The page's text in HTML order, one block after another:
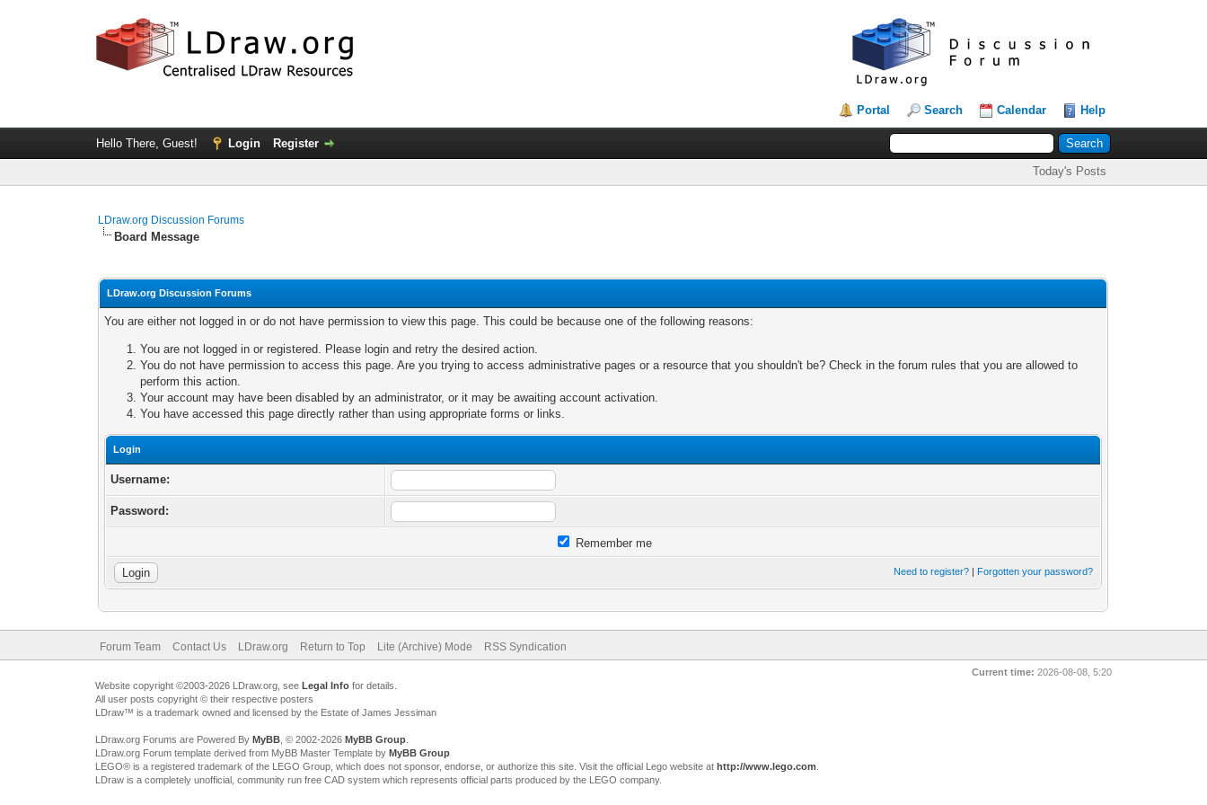
Portal Search Calendar Help
Hello There, Guest! Login Register
Today's Posts
LDraw.org Discussion Forums
Board Message
LDraw.org Discussion Forums
You are either not logged in or do not have permission to view this page. This could be because one of the following reasons:
You are not logged in or registered. Please login and retry the desired action.
You do not have permission to access this page. Are you trying to access administrative pages or a resource that you shouldn't be? Check in the forum rules that you are allowed to
perform this action.
Your account may have been disabled by an administrator, or it may be awaiting account activation.
You have accessed this page directly rather than using appropriate forms or links.
Login
Username:
Password:
Remember me
Need to register? | Forgotten your password?
Forum Team Contact Us LDraw.org Return to Top Lite (Archive) Mode RSS Syndication
Current time: 2026-08-08, 5:20
Website copyright ©2003-2026 LDraw.org, see Legal Infofor details.
All user posts copyright © their respective posters
LDraw™ is a trademark owned and licensed by the Estate of James Jessiman
LDraw.org Forums are Powered By MyBB, © 2002-2026 MyBB Group.
LDraw.org Forum template derived from MyBB Master Template by MyBB Group
LEGO® is a registered trademark of the LEGO Group, which does not sponsor, endorse, or authorize this site. Visit the official Lego website at http://www.lego.com
LDraw is a completely unofficial, community run free CAD system which represents official parts produced by the LEGO company.